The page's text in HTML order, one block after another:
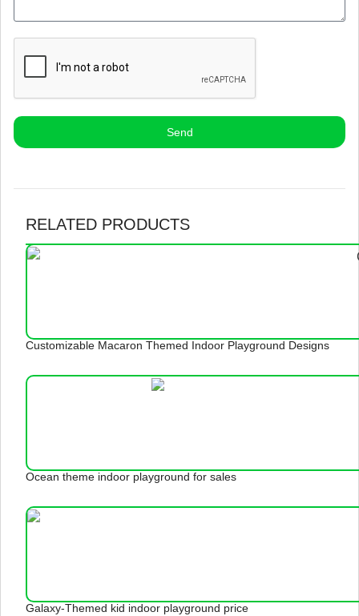
Send
RELATED PRODUCTS
Customizable Macaron Themed Indoor Playground Designs
Ocean theme indoor playground for sales
Galaxy-Themed kid indoor playground price